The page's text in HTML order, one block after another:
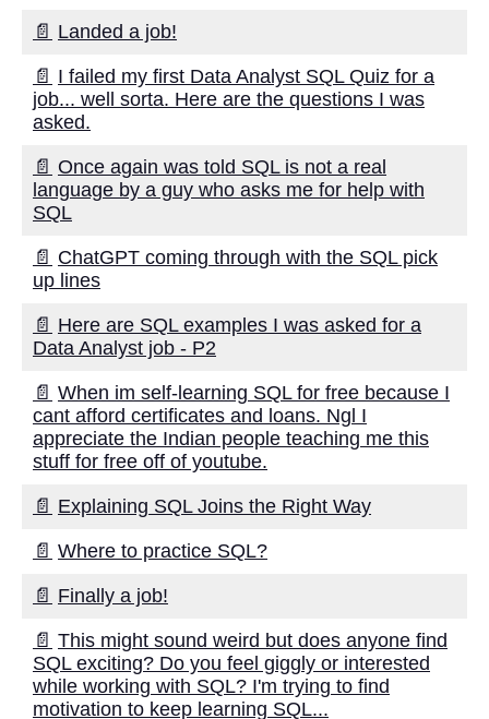
Migration Tool for Your
Understanding Data Migration
A Comprehensive Guide
Top 7 Reasons to Use Change
Data Capture for Database
The benefits of onprem to
movement
The role of data governance in
data migration and replication
Top 5 Database Replication
Movement
Database Replication vs Data
Migration Whats the Difference
AI and Tech News
📄 Landed a job!
📄 I failed my first Data Analyst SQL Quiz for a
job... well sorta. Here are the questions I was
asked.
📄 Once again was told SQL is not a real
language by a guy who asks me for help with
SQL
📄 ChatGPT coming through with the SQL pick
up lines
📄 Here are SQL examples I was asked for a
Data Analyst job - P2
📄 When im self-learning SQL for free because I
cant afford certificates and loans. Ngl I
appreciate the Indian people teaching me this
stuff for free off of youtube.
📄 Explaining SQL Joins the Right Way
📄 Where to practice SQL?
📄 Finally a job!
📄 This might sound weird but does anyone find
SQL exciting? Do you feel giggly or interested
while working with SQL? I'm trying to find
motivation to keep learning SQL...